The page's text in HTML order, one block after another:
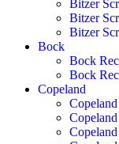
Bitzer
Bitzer
Bitzer
Bock
Bock
Bock
Copeland